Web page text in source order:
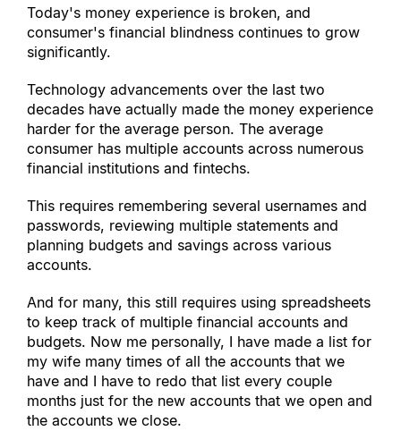
Today's money experience is broken, and
consumer's financial blindness continues to grow
significantly.
Technology advancements over the last two
decades have actually made the money experience
harder for the average person. The average
consumer has multiple accounts across numerous
financial institutions and fintechs.
This requires remembering several usernames and
passwords, reviewing multiple statements and
planning budgets and savings across various
accounts.
And for many, this still requires using spreadsheets
to keep track of multiple financial accounts and
budgets. Now me personally, I have made a list for
my wife many times of all the accounts that we
have and I have to redo that list every couple
months just for the new accounts that we open and
the accounts we close.